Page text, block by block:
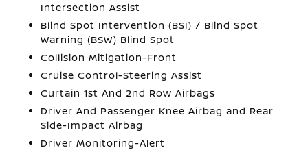
Intersection Assist
Blind Spot Intervention (BSI) / Blind Spot
Warning (BSW) Blind Spot
Collision Mitigation-Front
Cruise Control-Steering Assist
Curtain 1st And 2nd Row Airbags
Driver And Passenger Knee Airbag and Rear
Side-Impact Airbag
Driver Monitoring-Alert